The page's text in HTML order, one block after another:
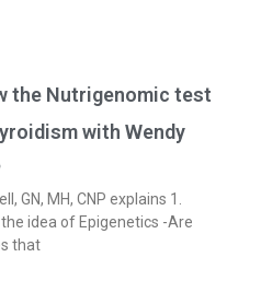
the Nutrigenomic test
with Wendy
GN, MH, CNP explains 1.
idea of Epigenetics -Are
that